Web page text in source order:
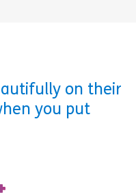
on their
you put